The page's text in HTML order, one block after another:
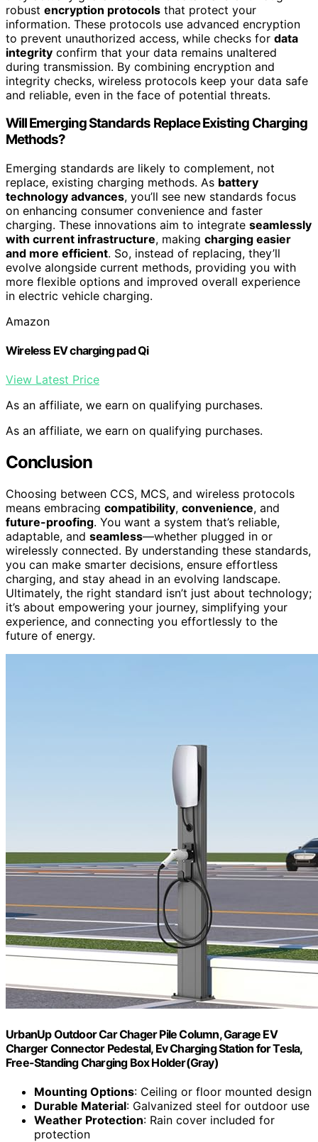
robust encryption protocols that protect your
information. These protocols use advanced encryption
to prevent unauthorized access, while checks for data
integrity confirm that your data remains unaltered
during transmission. By combining encryption and
integrity checks, wireless protocols keep your data safe
and reliable, even in the face of potential threats.
Will Emerging Standards Replace Existing Charging
Methods?
Emerging standards are likely to complement, not
replace, existing charging methods. As battery
technology advances, you’ll see new standards focus
on enhancing consumer convenience and faster
charging. These innovations aim to integrate seamlessly
with current infrastructure, making charging easier
and more efficient. So, instead of replacing, they’ll
evolve alongside current methods, providing you with
more flexible options and improved overall experience
in electric vehicle charging.
Amazon
Wireless EV charging pad Qi
View Latest Price
As an affiliate, we earn on qualifying purchases.
As an affiliate, we earn on qualifying purchases.
Conclusion
Choosing between CCS, MCS, and wireless protocols
means embracing compatibility, convenience, and
future-proofing. You want a system that’s reliable,
adaptable, and seamless—whether plugged in or
wirelessly connected. By understanding these standards,
you can make smarter decisions, ensure effortless
charging, and stay ahead in an evolving landscape.
Ultimately, the right standard isn’t just about technology;
it’s about empowering your journey, simplifying your
experience, and connecting you effortlessly to the
future of energy.
UrbanUp Outdoor Car Chager Pile Column, Garage EV
Charger Connector Pedestal, Ev Charging Station for Tesla,
Free-Standing Charging Box Holder(Gray)
Mounting Options: Ceiling or floor mounted design
Durable Material: Galvanized steel for outdoor use
Weather Protection: Rain cover included for
protection